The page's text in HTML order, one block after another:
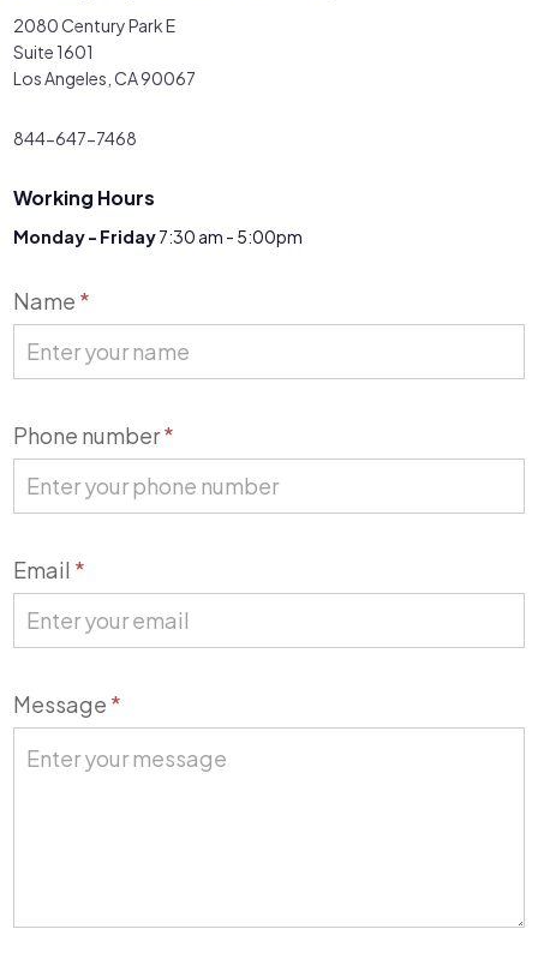
2080 Century Park E
Suite 1601
Los Angeles, CA 90067
844-647-7468
Working Hours
Monday - Friday7:30 am - 5:00pm
Contact
Us
Name *
Phone number*
Email *
Message *